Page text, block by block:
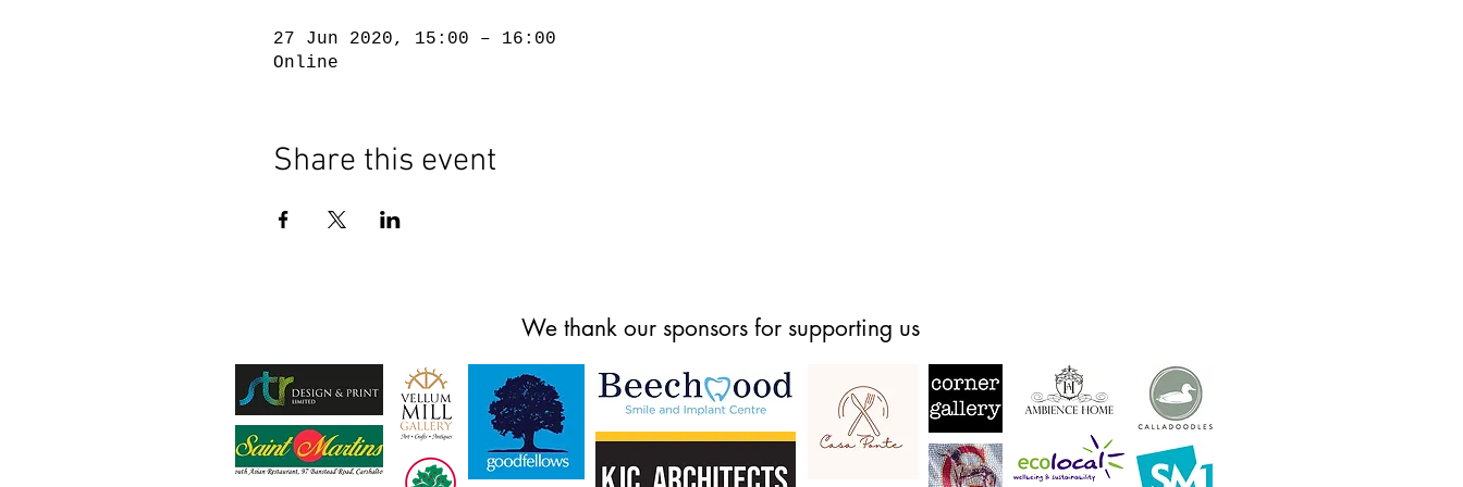
27 Jun 2020, 15:00 – 16:00
Online
Share this event
We thank our sponsors for supporting us